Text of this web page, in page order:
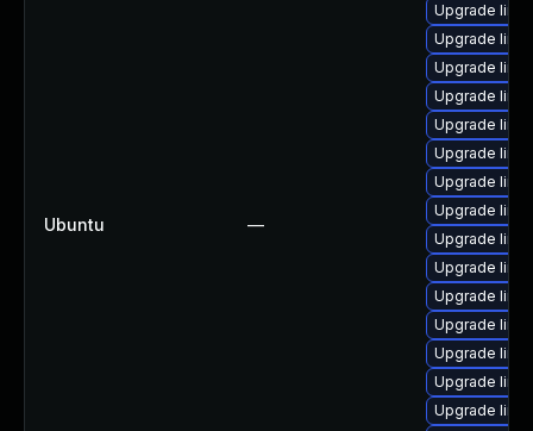
Ubuntu —
Upgrade
Upgrade
Upgrade
Upgrade
Upgrade
Upgrade
Upgrade
Upgrade
Upgrade
Upgrade
Upgrade
Upgrade
Upgrade
Upgrade
Upgrade